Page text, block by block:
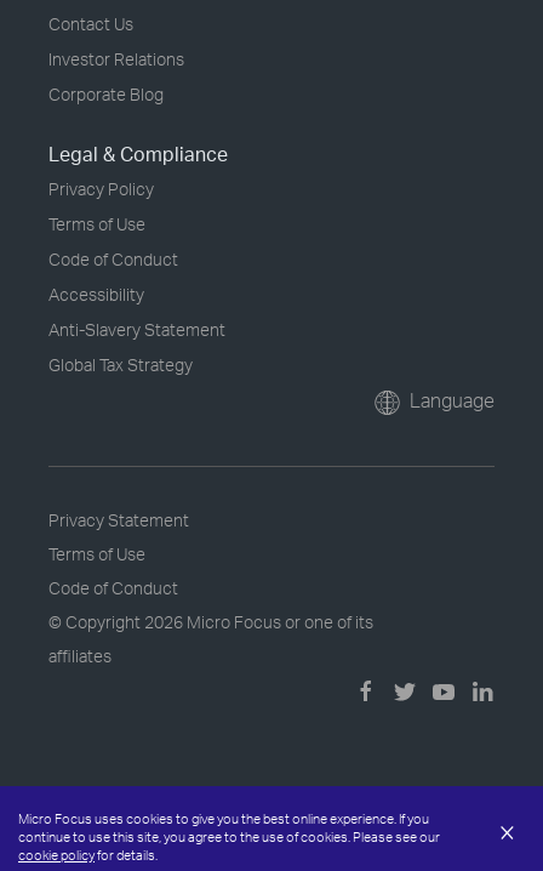
Micro Focus uses cookies to give you the best online experience. If you
continue to use this site, you agree to the use of cookies. Please see our
cookie policyfor details.
×
Contact Us
Investor Relations
Corporate Blog
Legal & Compliance
Privacy Policy
Terms of Use
Code of Conduct
Accessibility
Anti-Slavery Statement
Global Tax Strategy
Language
Privacy Statement
Terms of Use
Code of Conduct
© Copyright 2026 Micro Focus or one of its
affiliates